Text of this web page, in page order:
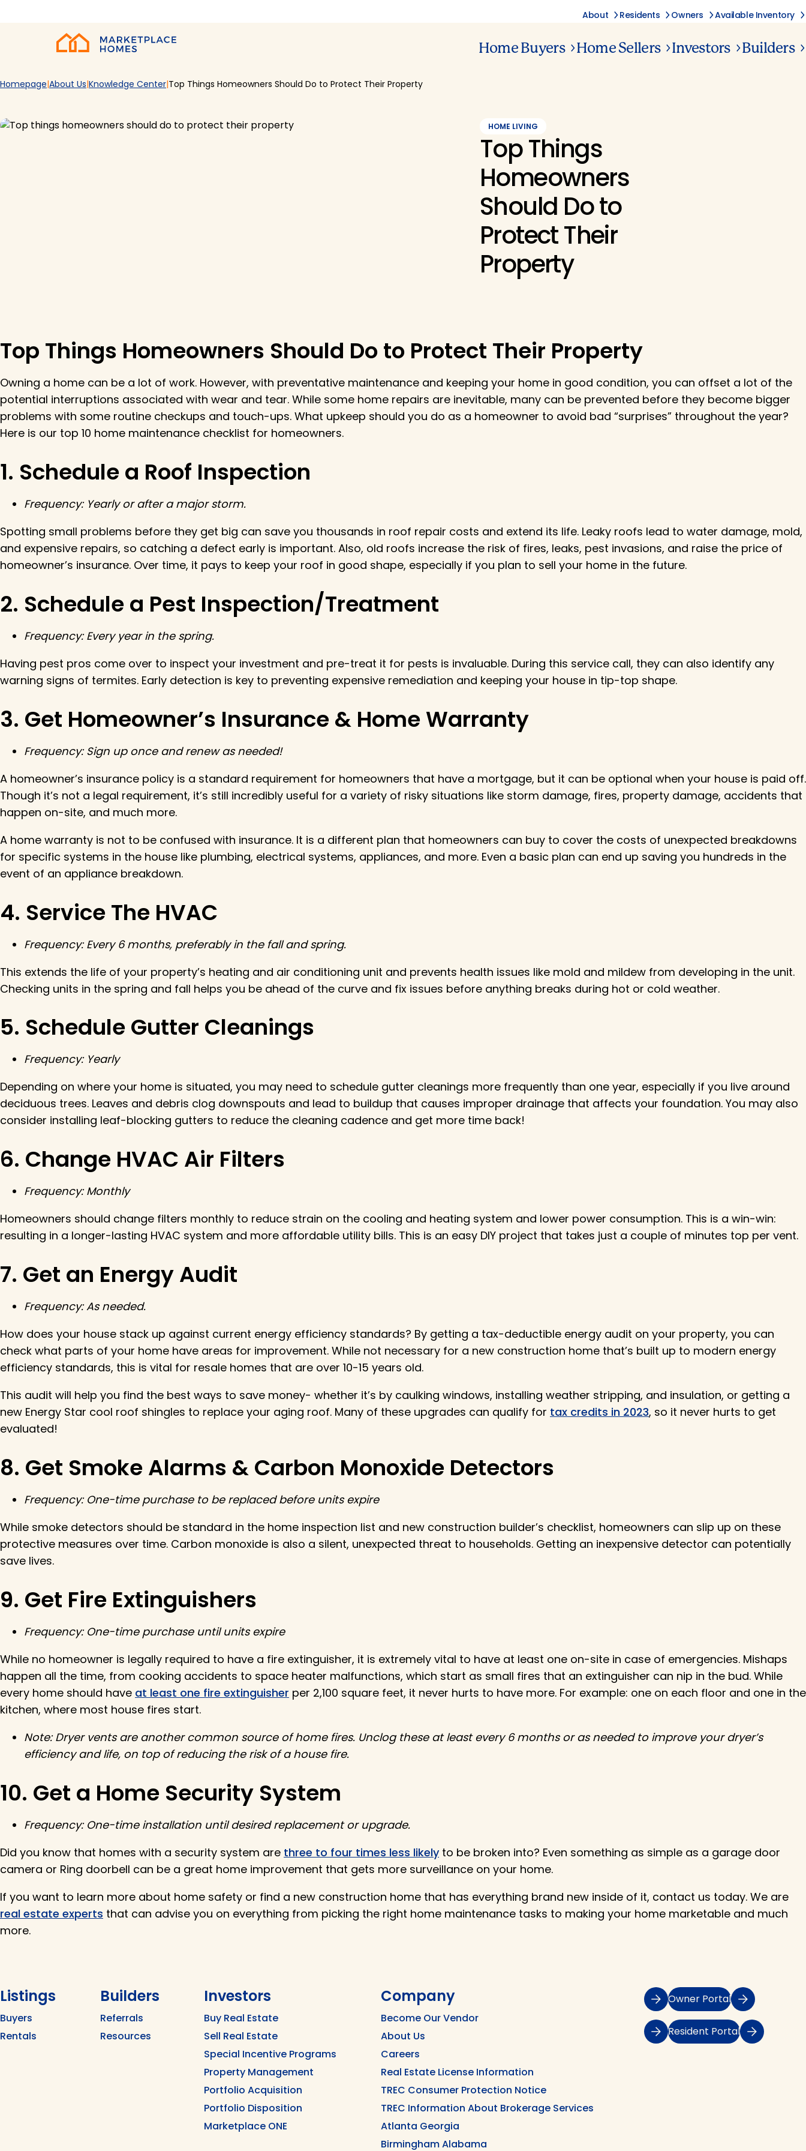
Home Buyers Home Sellers Investors Builders
About Residents Owners Available Inventory
Homepage About Us Knowledge Center Top Things Homeowners Should Do to Protect Their Property
HOME LIVING
Top Things
Homeowners
Should Do to
Protect Their
Property
Top Things Homeowners Should Do to Protect Their Property
Owning a home can be a lot of work. However, with preventative maintenance and keeping your home in good condition, you can offset a lot of the
potential interruptions associated with wear and tear. While some home repairs are inevitable, many can be prevented before they become bigger
problems with some routine checkups and touch-ups. What upkeep should you do as a homeowner to avoid bad “surprises” throughout the year?
Here is our top 10 home maintenance checklist for homeowners.
1. Schedule a Roof Inspection
Frequency: Yearly or after a major storm.
Spotting small problems before they get big can save you thousands in roof repair costs and extend its life. Leaky roofs lead to water damage, mold,
and expensive repairs, so catching a defect early is important. Also, old roofs increase the risk of fires, leaks, pest invasions, and raise the price of
homeowner’s insurance. Over time, it pays to keep your roof in good shape, especially if you plan to sell your home in the future.
2. Schedule a Pest Inspection/Treatment
Frequency: Every year in the spring.
Having pest pros come over to inspect your investment and pre-treat it for pests is invaluable. During this service call, they can also identify any
warning signs of termites. Early detection is key to preventing expensive remediation and keeping your house in tip-top shape.
3. Get Homeowner’s Insurance & Home Warranty
Frequency: Sign up once and renew as needed!
A homeowner’s insurance policy is a standard requirement for homeowners that have a mortgage, but it can be optional when your house is paid off.
Though it’s not a legal requirement, it’s still incredibly useful for a variety of risky situations like storm damage, fires, property damage, accidents that
happen on-site, and much more.
A home warranty is not to be confused with insurance. It is a different plan that homeowners can buy to cover the costs of unexpected breakdowns
for specific systems in the house like plumbing, electrical systems, appliances, and more. Even a basic plan can end up saving you hundreds in the
event of an appliance breakdown.
4. Service The HVAC
Frequency: Every 6 months, preferably in the fall and spring.
This extends the life of your property’s heating and air conditioning unit and prevents health issues like mold and mildew from developing in the unit.
Checking units in the spring and fall helps you be ahead of the curve and fix issues before anything breaks during hot or cold weather.
5. Schedule Gutter Cleanings
Frequency: Yearly
Depending on where your home is situated, you may need to schedule gutter cleanings more frequently than one year, especially if you live around
deciduous trees. Leaves and debris clog downspouts and lead to buildup that causes improper drainage that affects your foundation. You may also
consider installing leaf-blocking gutters to reduce the cleaning cadence and get more time back!
6. Change HVAC Air Filters
Frequency: Monthly
Homeowners should change filters monthly to reduce strain on the cooling and heating system and lower power consumption. This is a win-win:
resulting in a longer-lasting HVAC system and more affordable utility bills. This is an easy DIY project that takes just a couple of minutes top per vent.
7. Get an Energy Audit
Frequency: As needed.
How does your house stack up against current energy efficiency standards? By getting a tax-deductible energy audit on your property, you can
check what parts of your home have areas for improvement. While not necessary for a new construction home that’s built up to modern energy
efficiency standards, this is vital for resale homes that are over 10-15 years old.
This audit will help you find the best ways to save money- whether it’s by caulking windows, installing weather stripping, and insulation, or getting a
new Energy Star cool roof shingles to replace your aging roof. Many of these upgrades can qualify for tax credits in 2023, so it never hurts to get
evaluated!
8. Get Smoke Alarms & Carbon Monoxide Detectors
Frequency: One-time purchase to be replaced before units expire
While smoke detectors should be standard in the home inspection list and new construction builder’s checklist, homeowners can slip up on these
protective measures over time. Carbon monoxide is also a silent, unexpected threat to households. Getting an inexpensive detector can potentially
save lives.
9. Get Fire Extinguishers
Frequency: One-time purchase until units expire
While no homeowner is legally required to have a fire extinguisher, it is extremely vital to have at least one on-site in case of emergencies. Mishaps
happen all the time, from cooking accidents to space heater malfunctions, which start as small fires that an extinguisher can nip in the bud. While
every home should have at least one fire extinguisher per 2,100 square feet, it never hurts to have more. For example: one on each floor and one in the
kitchen, where most house fires start.
Note: Dryer vents are another common source of home fires. Unclog these at least every 6 months or as needed to improve your dryer’s
efficiency and life, on top of reducing the risk of a house fire.
10. Get a Home Security System
Frequency: One-time installation until desired replacement or upgrade.
Did you know that homes with a security system are three to four times less likelyto be broken into? Even something as simple as a garage door
camera or Ring doorbell can be a great home improvement that gets more surveillance on your home.
If you want to learn more about home safety or find a new construction home that has everything brand new inside of it, contact us today. We are
real estate experts that can advise you on everything from picking the right home maintenance tasks to making your home marketable and much
more.
Listings
Buyers
Rentals
Builders
Referrals
Resources
Investors
Buy Real Estate
Sell Real Estate
Special Incentive Programs
Property Management
Portfolio Acquisition
Portfolio Disposition
Marketplace ONE
Company
Become Our Vendor
About Us
Careers
Real Estate License Information
TREC Consumer Protection Notice
TREC Information About Brokerage Services
Atlanta Georgia
Birmingham Alabama
Owner Portal
Resident Portal